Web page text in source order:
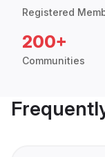
Registered
200+
Communities